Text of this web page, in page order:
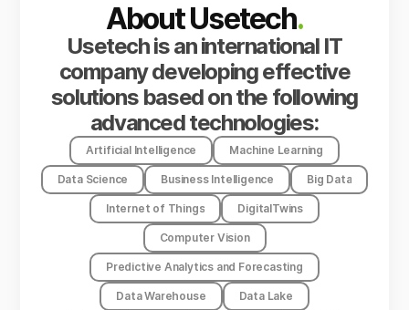
About Usetech.
Usetech is an international IT
company developing effective
solutions based on the following
advanced technologies:
Artificial Intelligence Machine Learning
Data Science Business Intelligence Big Data
Internet of Things DigitalTwins
Computer Vision
Predictive Analytics and Forecasting
Data Warehouse Data Lake